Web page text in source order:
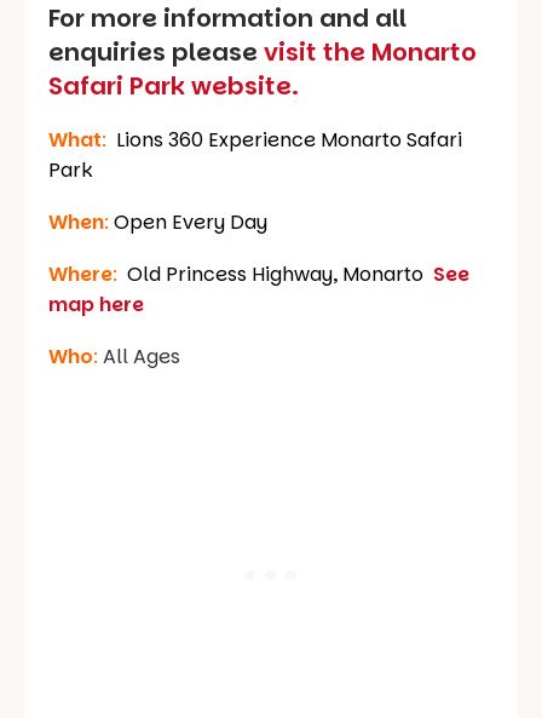
For more information and all
enquiries pleasevisit the Monarto
Safari Park website.
What: Lions 360 Experience Monarto Safari
Park
When: Open Every Day
Where: Old Princess Highway, Monarto See
map here
Who: All Ages